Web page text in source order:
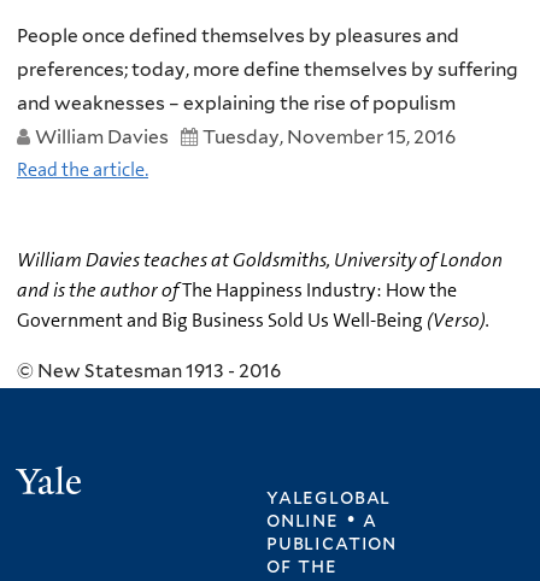
People once defined themselves by pleasures and
preferences; today, more define themselves by suffering
and weaknesses – explaining the rise of populism
William Davies
Tuesday, November 15, 2016
Read the article.
William Davies teaches at Goldsmiths, University of London
and is the author ofThe Happiness Industry: How the
Government and Big Business Sold Us Well-Being (Verso).
© New Statesman 1913 - 2016
yaleglobal
online • a
publication
ofthe